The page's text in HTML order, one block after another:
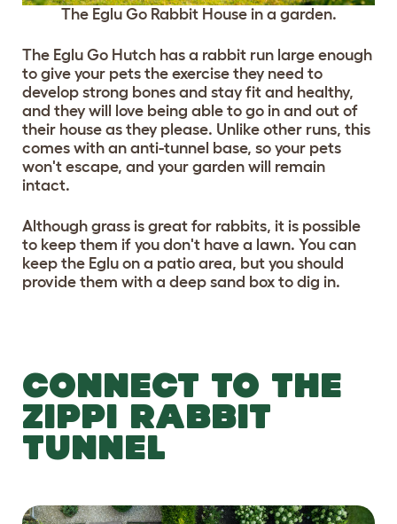
The Eglu Go Rabbit House in a garden.
The Eglu Go Hutch has a rabbit run large enough
to give your pets the exercise they need to
develop strong bones and stay fit and healthy,
and they will love being able to go in and out of
their house as they please. Unlike other runs, this
comes with an anti-tunnel base, so your pets
won't escape, and your garden will remain
intact.
Although grass is great for rabbits, it is possible
to keep them if you don't have a lawn. You can
keep the Eglu on a patio area, but you should
provide them with a deep sand box to dig in.
CONNECT TO THE
ZIPPI RABBIT
TUNNEL